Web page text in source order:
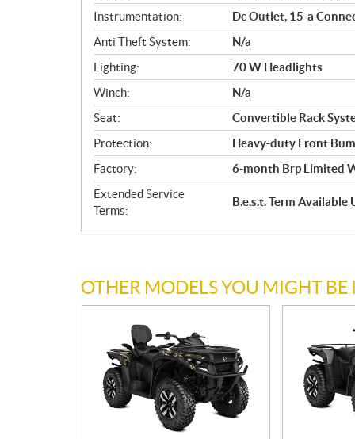
Instrumentation:
Dc Outlet, 15-a
Anti Theft System:
N/a
Lighting:
70 W Headlights
Winch:
N/a
Seat:
Convertible Rack
Protection:
Heavy-duty Front
Factory:
6-month Brp Limited
Extended Service
Terms:
B.e.s.t. Term Available
OTHER MODELS YOU MIGHT BE